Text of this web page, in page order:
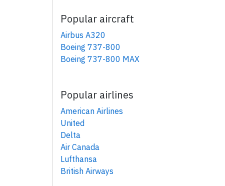
Popular aircraft
Airbus A320
Boeing 737-800
Boeing 737-800 MAX
Popular airlines
American Airlines
United
Delta
Air Canada
Lufthansa
British Airways